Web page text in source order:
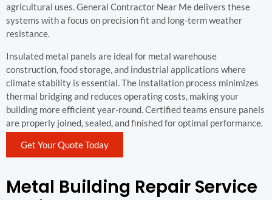
agricultural uses. General Contractor Near Me delivers these
systems with a focus on precision fit and long-term weather
resistance.
Insulated metal panels are ideal for metal warehouse
construction, food storage, and industrial applications where
climate stability is essential. The installation process minimizes
thermal bridging and reduces operating costs, making your
building more efficient year-round. Certified teams ensure panels
are properly joined, sealed, and finished for optimal performance.
Get Your Quote Today
Metal Building Repair Service